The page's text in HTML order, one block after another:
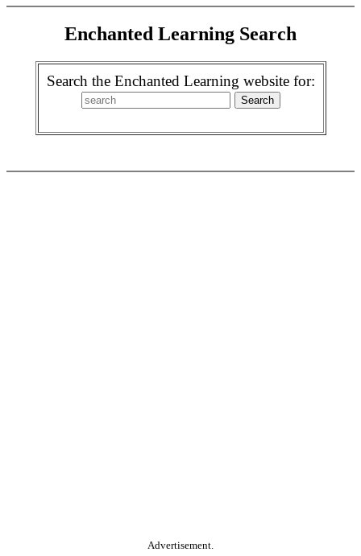
Enchanted Learning Search
Search the Enchanted Learning website for:
Advertisement.